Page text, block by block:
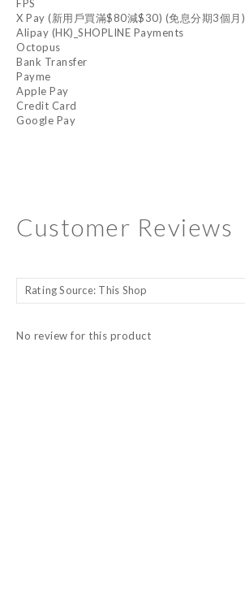
FPS
X Pay (新用戶買滿$80減$30) (免息分期3個月)
Alipay (HK)_SHOPLINE Payments
Octopus
Bank Transfer
Payme
Apple Pay
Credit Card
Google Pay
Customer Reviews
No review for this product